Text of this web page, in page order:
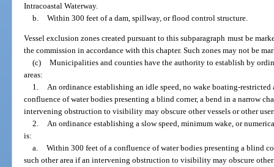
Intracoastal Waterway.
b. Within 300 feet of a dam, spillway, or flood control structure.
Vessel exclusion zones created pursuant to this subparagraph must be
the commission in accordance with this chapter. Such zones may not be
(c) Municipalities and counties have the authority to establish by
areas:
1. An ordinance establishing an idle speed, no wake boating-
confluence of water bodies presenting a blind corner, a bend in a narrow
intervening obstruction to visibility may obscure other vessels or other
2. An ordinance establishing a slow speed, minimum wake, or
is:
a. Within 300 feet of a confluence of water bodies presenting a blind
such other area if an intervening obstruction to visibility may obscure other